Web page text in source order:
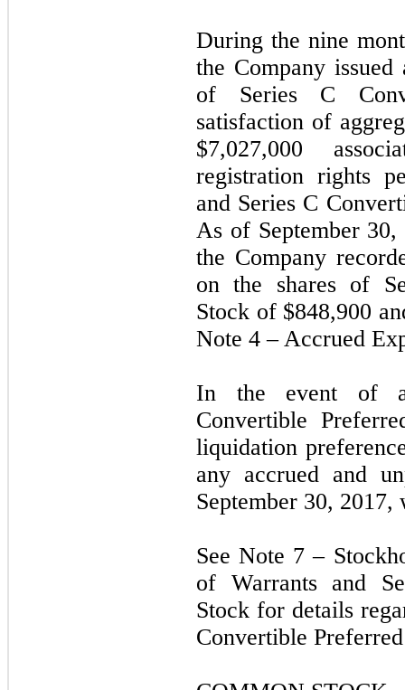
During the nine
the Company issued
of Series C
satisfaction of
$7,027,000
registration rights
and Series C
As of September
the Company
on the shares of
Stock of $848,900
Note 4 – Accrued
In the event of
Convertible
liquidation
any accrued and
September 30, 2017,
See Note 7 –
of Warrants and
Stock for details
Convertible